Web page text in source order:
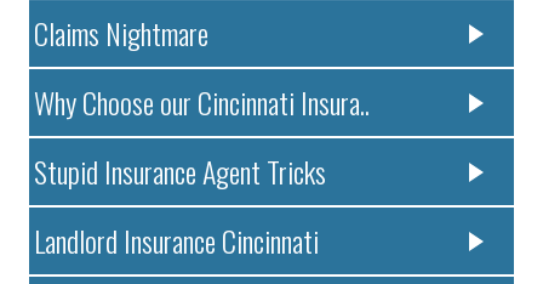
Claims Nightmare
Why Choose our Cincinnati Insura..
Stupid Insurance Agent Tricks
Landlord Insurance Cincinnati